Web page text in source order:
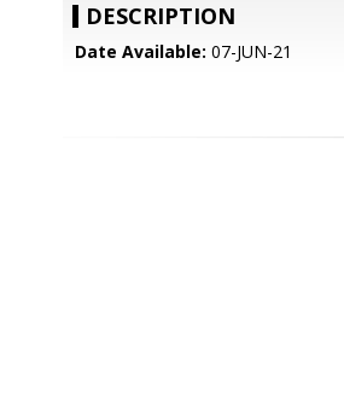
DESCRIPTION
Date Available: 07-JUN-21